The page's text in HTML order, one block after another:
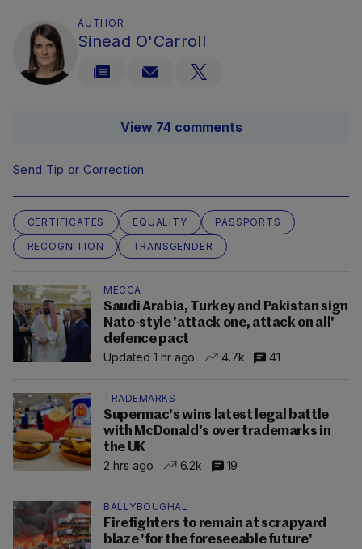
AUTHOR
Sinead O'Carroll
View 74 comments
Send Tip or Correction
CERTIFICATES EQUALITY
PASSPORTS
RECOGNITION
TRANSGENDER
MECCA
Saudi Arabia, Turkey and Pakistan sign
Nato-style 'attack one, attack on all'
defence pact
Updated 1 hr ago
4.7k 41
TRADEMARKS
Supermac's wins latest legal battle
with McDonald's over trademarks in
the UK
2 hrs ago
6.2k 19
BALLYBOUGHAL
Firefighters to remain at scrapyard
blaze 'for the foreseeable future'